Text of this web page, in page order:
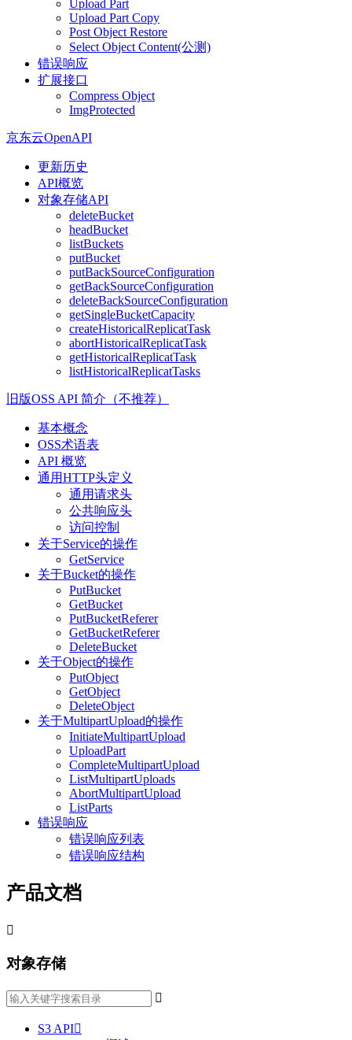
Upload Part
Upload Part Copy
Post Object Restore
Select Object Content(公测)
错误响应
扩展接口
Compress Object
ImgProtected
京东云OpenAPI
更新历史
API概览
对象存储API
deleteBucket
headBucket
listBuckets
putBucket
putBackSourceConfiguration
getBackSourceConfiguration
deleteBackSourceConfiguration
getSingleBucketCapacity
createHistoricalReplicatTask
abortHistoricalReplicatTask
getHistoricalReplicatTask
listHistoricalReplicatTasks
旧版OSS API 简介（不推荐）
基本概念
OSS术语表
API 概览
通用HTTP头定义
通用请求头
公共响应头
访问控制
关于Service的操作
GetService
关于Bucket的操作
PutBucket
GetBucket
PutBucketReferer
GetBucketReferer
DeleteBucket
关于Object的操作
PutObject
GetObject
DeleteObject
关于MultipartUpload的操作
InitiateMultipartUpload
UploadPart
CompleteMultipartUpload
ListMultipartUploads
AbortMultipartUpload
ListParts
错误响应
错误响应列表
错误响应结构
产品文档

对象存储

S3 API